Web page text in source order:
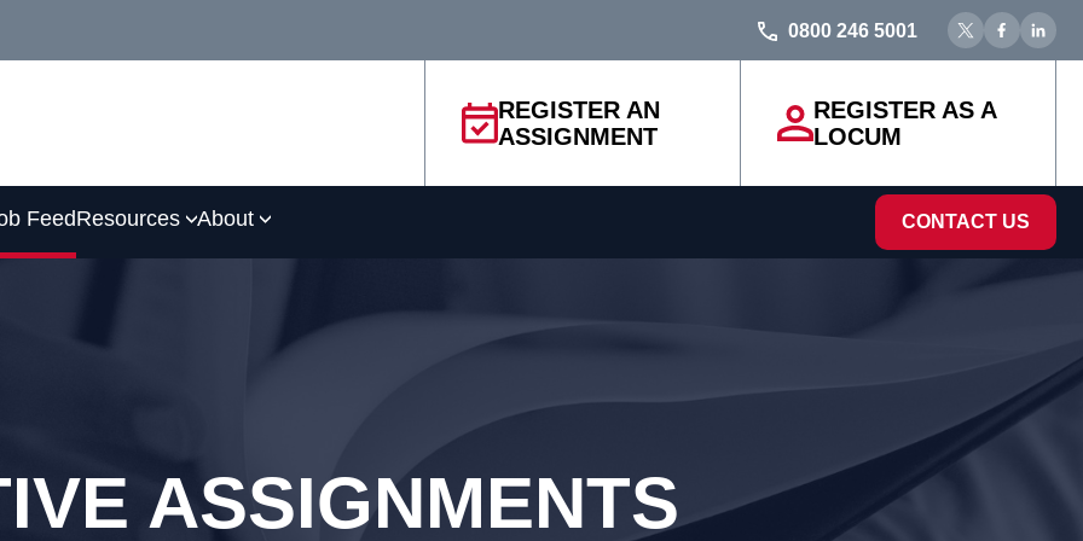
0800 246 5001
REGISTER AN
ASSIGNMENT
REGISTER AS A
LOCUM
FeedResources About CONTACT US
ASSIGNMENTS